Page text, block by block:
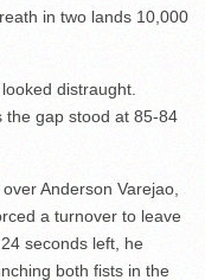
in two lands 10,000
distraught.
the gap stood at 85-84
Anderson Varejao,
a turnover to leave
seconds left, he
both fists in the